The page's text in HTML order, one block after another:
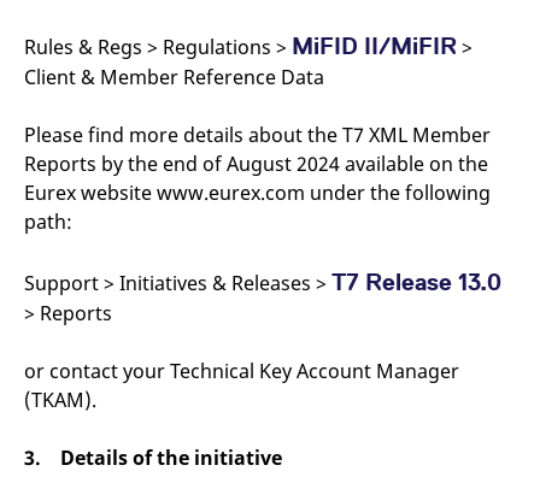
Rules & Regs > Regulations > MiFID II/MiFIR>
Client & Member Reference Data
Please find more details about the T7 XML Member
Reports by the end of August 2024 available on the
Eurex website www.eurex.com under the following
path:
Support > Initiatives & Releases > T7 Release 13.0
> Reports
or contact your Technical Key Account Manager
(TKAM).
3. Details of the initiative